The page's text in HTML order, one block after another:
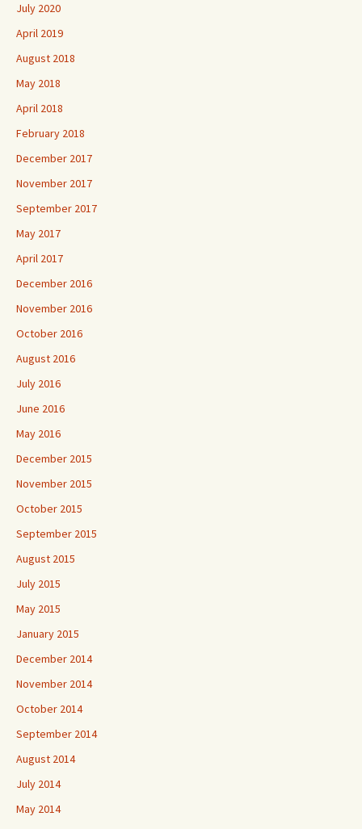
July 2020
April 2019
August 2018
May 2018
April 2018
February 2018
December 2017
November 2017
September 2017
May 2017
April 2017
December 2016
November 2016
October 2016
August 2016
July 2016
June 2016
May 2016
December 2015
November 2015
October 2015
September 2015
August 2015
July 2015
May 2015
January 2015
December 2014
November 2014
October 2014
September 2014
August 2014
July 2014
May 2014